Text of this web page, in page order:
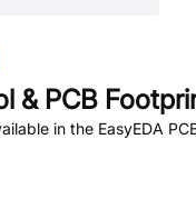
& PCB
in the EasyEDA